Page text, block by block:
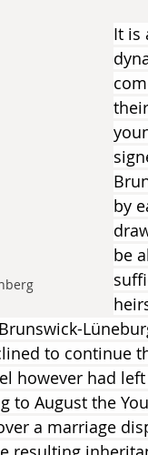
It is
by
be
to continue
however had
to August the
a marriage